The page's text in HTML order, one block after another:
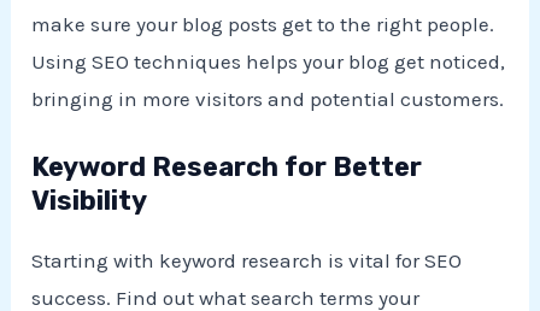
make sure your blog posts get to the right people.
Using SEO techniques helps your blog get noticed,
bringing in more visitors and potential customers.
Keyword Research for Better
Visibility
Starting with keyword research is vital for SEO
success. Find out what search terms your